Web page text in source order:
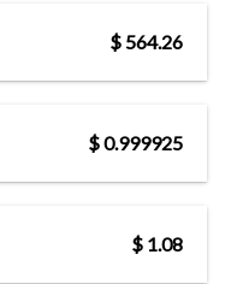
$ 564.26
$ 0.999925
$ 1.08